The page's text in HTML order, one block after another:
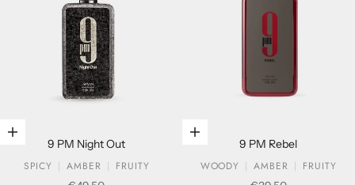
Add to cart
9 PM Night Out
SPICY
AMBER
FRUITY
Add to cart
9 PM Rebel
WOODY
AMBER
FRUITY